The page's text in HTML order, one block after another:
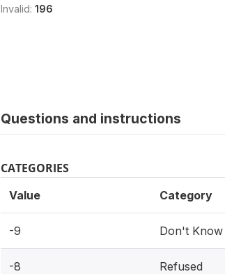
Invalid: 196
Questions and instructions
CATEGORIES
Value Category
-9 Don't Know
-8 Refused